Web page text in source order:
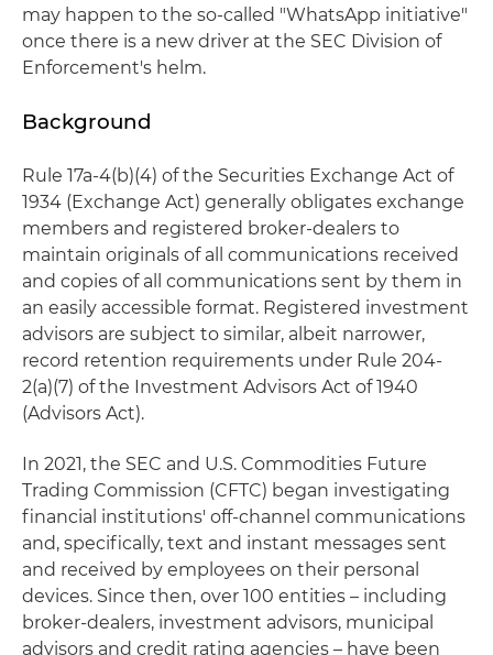
may happen to the so-called "WhatsApp initiative"
once there is a new driver at the SEC Division of
Enforcement's helm.
Background
Rule 17a-4(b)(4) of the Securities Exchange Act of
1934 (Exchange Act) generally obligates exchange
members and registered broker-dealers to
maintain originals of all communications received
and copies of all communications sent by them in
an easily accessible format. Registered investment
advisors are subject to similar, albeit narrower,
record retention requirements under Rule 204-
2(a)(7) of the Investment Advisors Act of 1940
(Advisors Act).
In 2021, the SEC and U.S. Commodities Future
Trading Commission (CFTC) began investigating
financial institutions' off-channel communications
and, specifically, text and instant messages sent
and received by employees on their personal
devices. Since then, over 100 entities – including
broker-dealers, investment advisors, municipal
advisors and credit rating agencies – have been